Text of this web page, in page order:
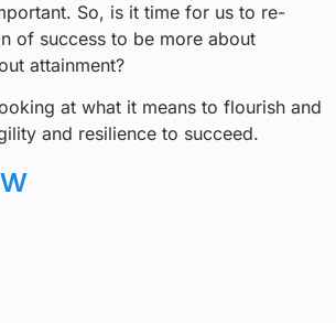
So, is it time for us to re-
of success to be more about
attainment?
at what it means to flourish and
and resilience to succeed.